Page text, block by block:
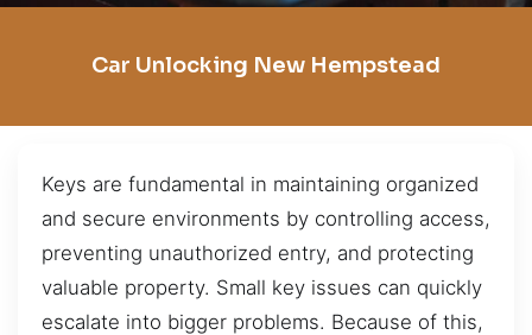
Car Unlocking New Hempstead
Keys are fundamental in maintaining organized
and secure environments by controlling access,
preventing unauthorized entry, and protecting
valuable property. Small key issues can quickly
escalate into bigger problems. Because of this,